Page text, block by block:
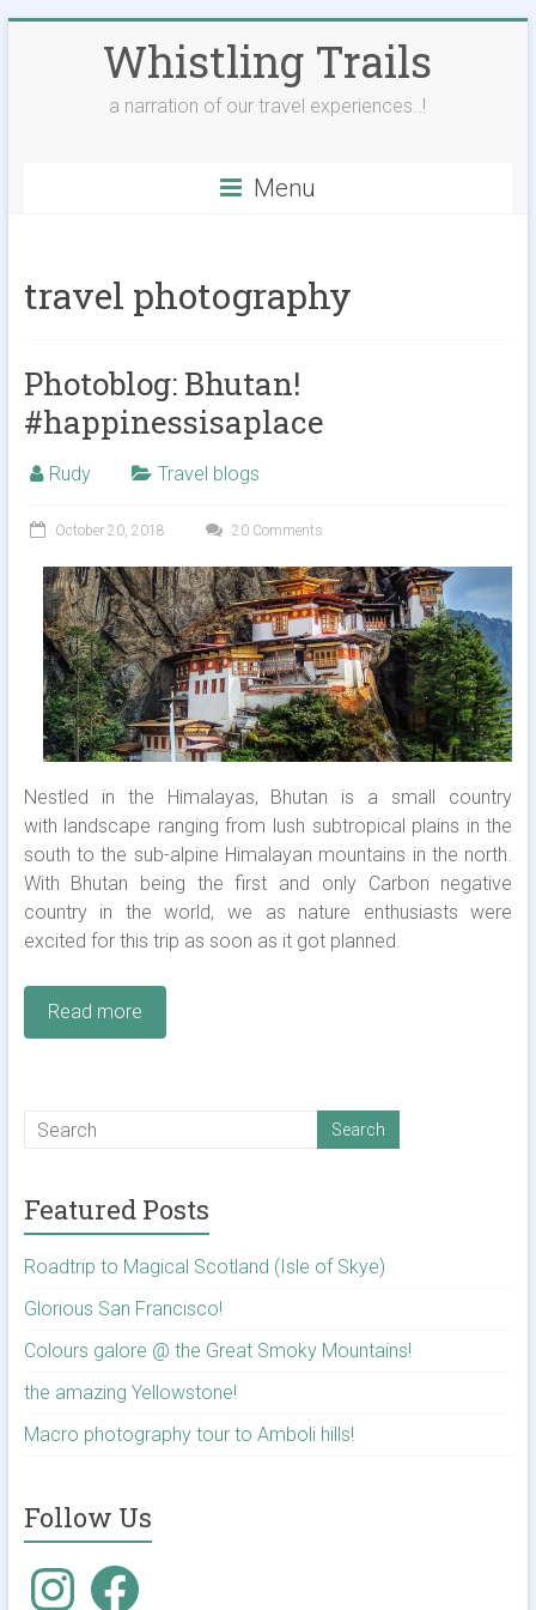
Whistling Trails
a narration of our travel experiences..!
Menu
travel photography
Photoblog: Bhutan!
#happinessisaplace
Rudy Travel blogs
October 20, 2018 20 Comments
Nestled in the Himalayas, Bhutan is a small country
with landscape ranging from lush subtropical plains in the
south to the sub-alpine Himalayan mountains in the north.
With Bhutan being the first and only Carbon negative
country in the world, we as nature enthusiasts were
excited for this trip as soon as it got planned.
Read more
Featured Posts
Roadtrip to Magical Scotland (Isle of Skye)
Glorious San Francisco!
Colours galore @ the Great Smoky Mountains!
the amazing Yellowstone!
Macro photography tour to Amboli hills!
Follow Us
InstagramFacebook